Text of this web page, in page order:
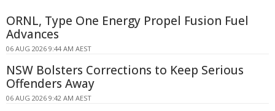
ORNL, Type One Energy Propel Fusion Fuel
Advances
06 AUG 2026 9:44 AM AEST
NSW Bolsters Corrections to Keep Serious
Offenders Away
06 AUG 2026 9:42 AM AEST